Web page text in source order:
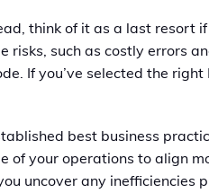
think of it as a last resort
such as costly errors
If you’ve selected the
best business
your operations to align
uncover any inefficiencies